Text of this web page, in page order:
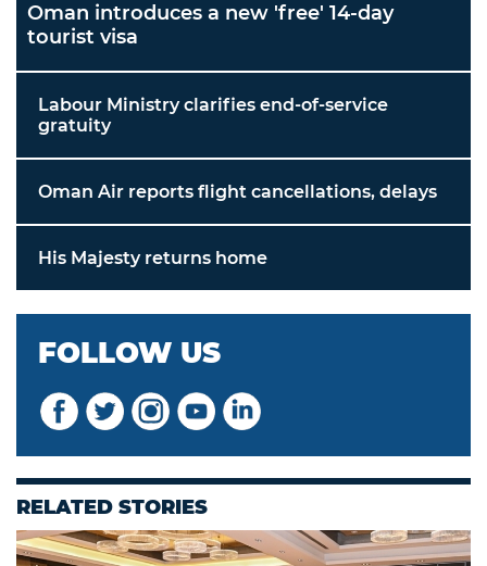
Oman introduces a new 'free' 14-day
tourist visa
Labour Ministry clarifies end-of-service
gratuity
Oman Air reports flight cancellations, delays
His Majesty returns home
FOLLOW US
RELATED STORIES